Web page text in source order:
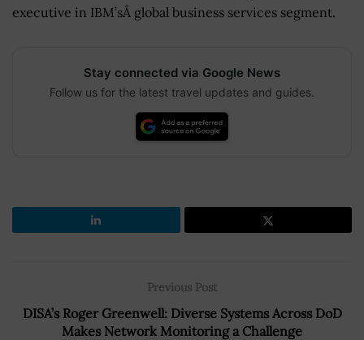
executive in IBM’sÂ global business services segment.
Stay connected via Google News
Follow us for the latest travel updates and guides.
Previous Post
DISA’s Roger Greenwell: Diverse Systems Across DoD
Makes Network Monitoring a Challenge